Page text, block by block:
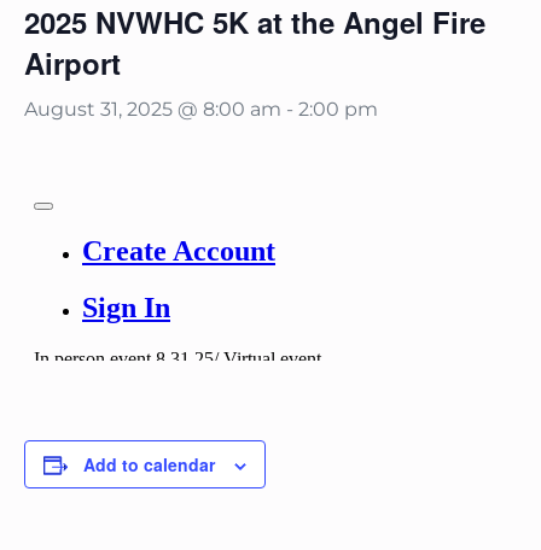
2025 NVWHC 5K at the Angel Fire
Airport
August 31, 2025 @ 8:00 am - 2:00 pm
Add to calendar